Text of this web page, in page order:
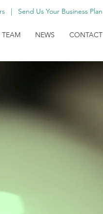
| Send Us Your Business Plan
TEAM NEWS CONTACT